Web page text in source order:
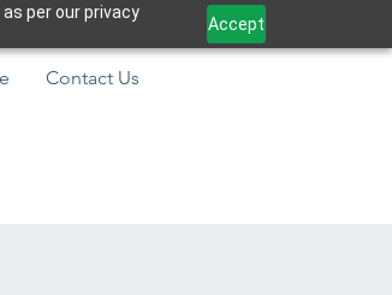
per our privacy
Accept
Contact Us